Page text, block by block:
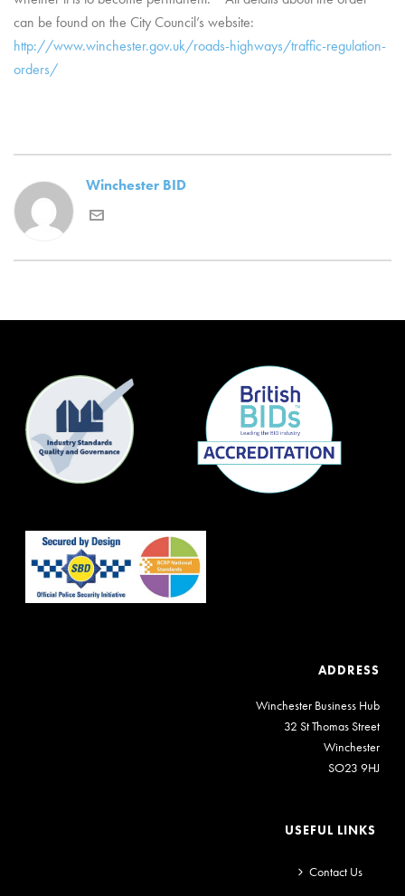
can be found on the City Council’s website:
http://www.winchester.gov.uk/roads-highways/traffic-regulation-
orders/
Winchester BID
ADDRESS
Winchester Business Hub
32 St Thomas Street
Winchester
SO23 9HJ
USEFUL LINKS
Contact Us